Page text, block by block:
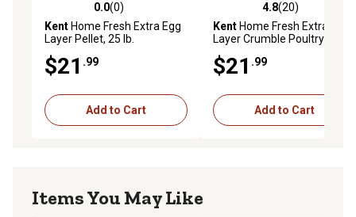
0.0 out of 5 stars with 0 reviews
0.0(0)
Kent Home Fresh Extra Egg
Layer Pellet, 25 lb.
$21 .99
Add to Cart
4.8 out of 5 stars with 20
4.8(20)
Kent Home Fresh Extra Egg
Layer Crumble Poultry Feed,
50 lb. Bag
$21 .99
Add to Cart
Items You May Like